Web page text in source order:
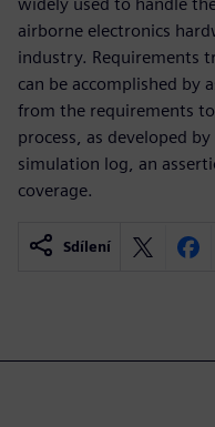
airborne electronics
industry. Requirements
can be accomplished by
from the requirements
process, as developed
simulation log, an
coverage.
Sdílení